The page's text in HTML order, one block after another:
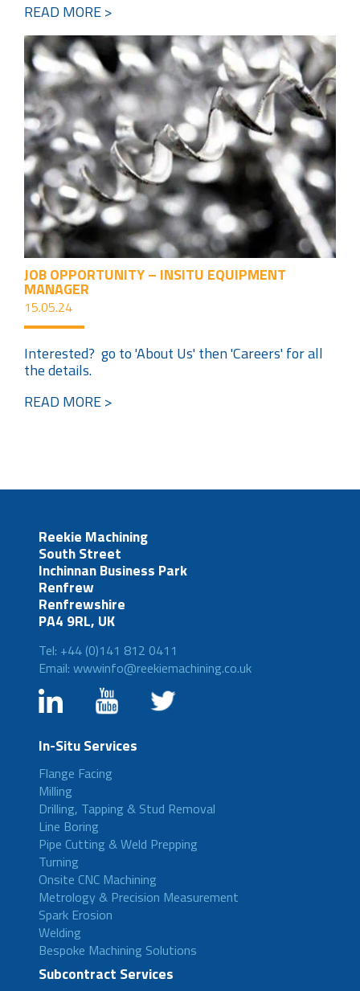
READ MORE >
JOB OPPORTUNITY – INSITU EQUIPMENT
MANAGER
15.05.24
Interested? go to 'About Us' then 'Careers' for all
the details.
READ MORE >
Reekie Machining
South Street
Inchinnan Business Park
Renfrew
Renfrewshire
PA4 9RL, UK
Tel: +44 (0)141 812 0411
Email: wwwinfo@reekiemachining.co.uk
In-Situ Services
Flange Facing
Milling
Drilling, Tapping & Stud Removal
Line Boring
Pipe Cutting & Weld Prepping
Turning
Onsite CNC Machining
Metrology & Precision Measurement
Spark Erosion
Welding
Bespoke Machining Solutions
Subcontract Services